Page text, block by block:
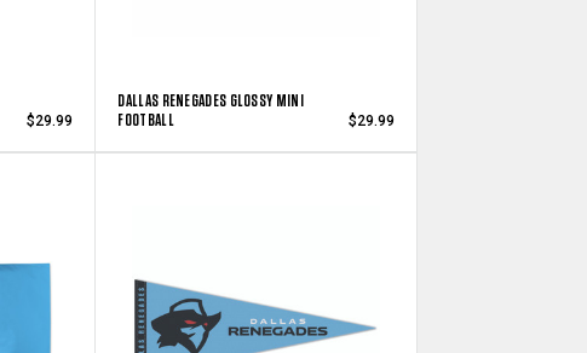
$29.99
DALLAS RENEGADES GLOSSY MINI
FOOTBALL
$29.99